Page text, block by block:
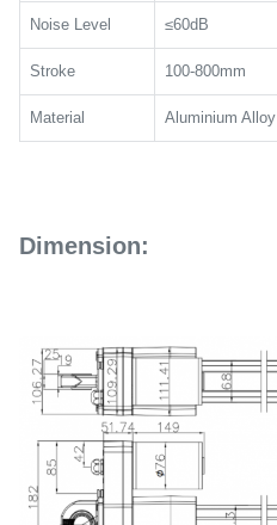
Noise Level ≤60dB
Stroke 100-800mm
Material Aluminium Alloy
Dimension: